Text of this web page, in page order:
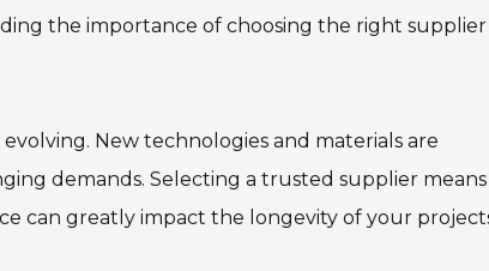
Blog
Team Adaptive
Newsletter
Driver Evaluations
the importance of choosing the right supplier
New technologies and materials are
demands. Selecting a trusted supplier means
can greatly impact the longevity of your